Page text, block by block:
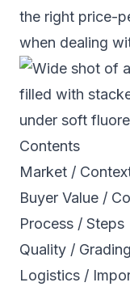
the right price-
when dealing
Contents
Market /
Buyer Value /
Process / Steps
Quality / Grading
Logistics /